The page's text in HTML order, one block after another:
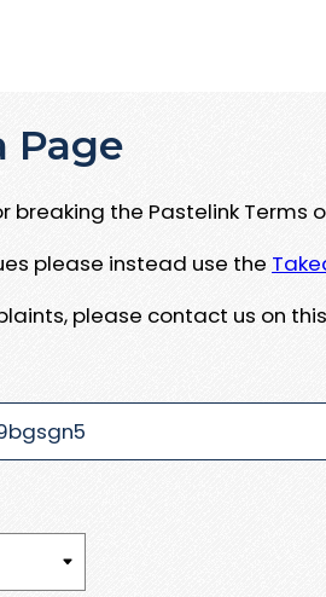
Page
breaking the Pastelink Terms
please instead use the
please contact us on